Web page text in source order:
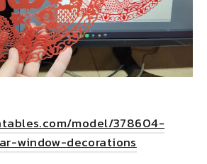
model/378604-
window-decorations